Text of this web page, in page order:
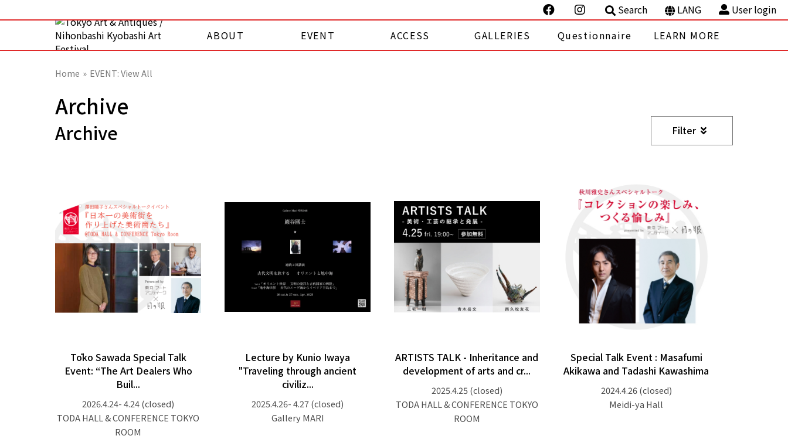
Search LANG
User login
ABOUT
EVENT ACCESS GALLERIES Questionnaire LEARN MORE
Home EVENT: View All
Archive
Archive Filter
Tōko Sawada Special Talk
Event: “The Art Dealers Who
Buil...
2026.4.24- 4.24(closed)
TODA HALL & CONFERENCE TOKYO
ROOM
Lecture by Kunio Iwaya
"Traveling through ancient
civiliz...
2025.4.26- 4.27(closed)
Gallery MARI
ARTISTS TALK - Inheritance and
development of arts and cr...
2025.4.25(closed)
TODA HALL & CONFERENCE TOKYO
ROOM
Special Talk Event : Masafumi
Akikawa and Tadashi Kawashima
2024.4.26(closed)
Meidi-ya Hall